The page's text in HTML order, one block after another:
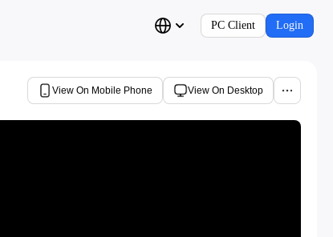
PC Client Login
View On Mobile Phone View On Desktop